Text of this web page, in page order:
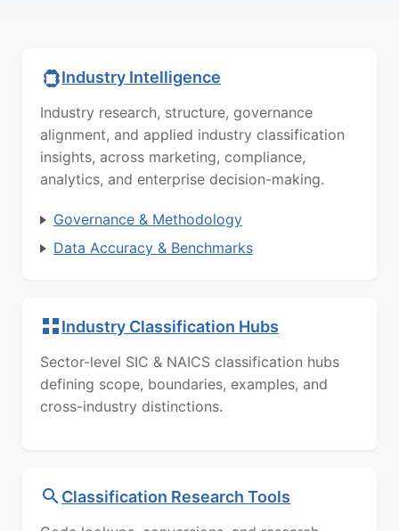
Industry Intelligence
Industry research, structure, governance
alignment, and applied industry classification
insights, across marketing, compliance,
analytics, and enterprise decision-making.
Governance & Methodology
Data Accuracy & Benchmarks
Industry Classification Hubs
Sector-level SIC & NAICS classification hubs
defining scope, boundaries, examples, and
cross-industry distinctions.
Classification Research Tools